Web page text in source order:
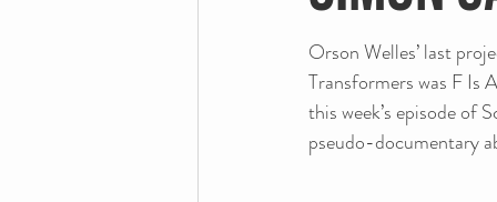
Orson Welles’ last
Transformers was F Is
this week’s episode of
pseudo-documentary